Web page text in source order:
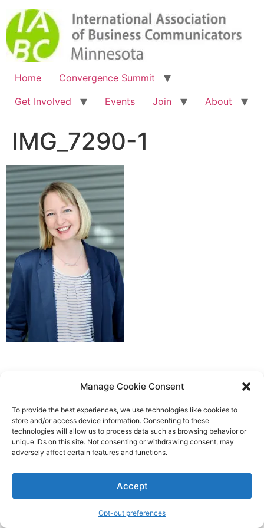
Manage Cookie Consent
To provide the best experiences, we use technologies like cookies to
store and/or access device information. Consenting to these
technologies will allow us to process data such as browsing behavior or
unique IDs on this site. Not consenting or withdrawing consent, may
adversely affect certain features and functions.
Accept
Opt-out preferences
Home
Convergence Summit
Get Involved
Events Join About
IMG_7290-1